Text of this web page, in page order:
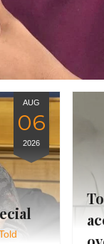
AUG
06
2026